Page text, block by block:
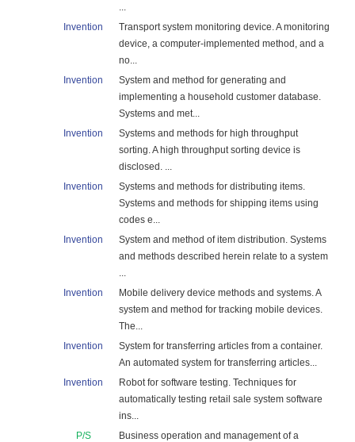
...
Invention
Transport system monitoring device. A monitoring
device, a computer-implemented method, and a
no...
Invention
System and method for generating and
implementing a household customer database.
Systems and met...
Invention
Systems and methods for high throughput
sorting. A high throughput sorting device is
disclosed. ...
Invention
Systems and methods for distributing items.
Systems and methods for shipping items using
codes e...
Invention
System and method of item distribution. Systems
and methods described herein relate to a system
...
Invention
Mobile delivery device methods and systems. A
system and method for tracking mobile devices.
The...
Invention
System for transferring articles from a container.
An automated system for transferring articles...
Invention
Robot for software testing. Techniques for
automatically testing retail sale system software
ins...
P/S
Business operation and management of a